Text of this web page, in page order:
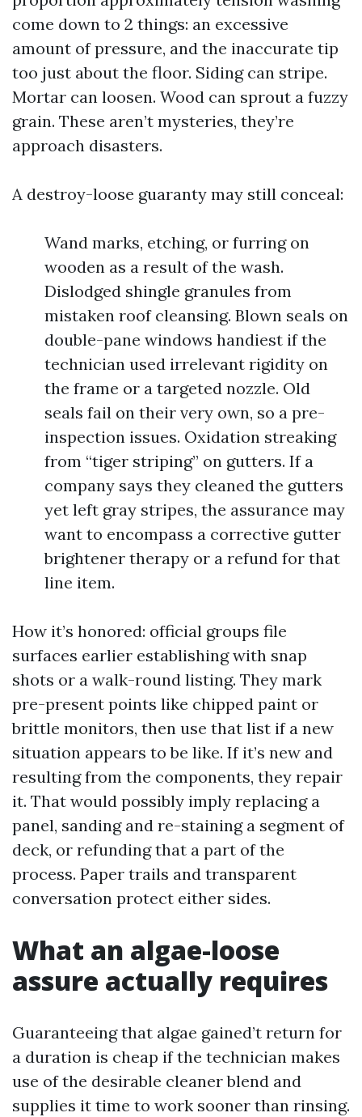
come down to 2 things: an excessive
amount of pressure, and the inaccurate tip
too just about the floor. Siding can stripe.
Mortar can loosen. Wood can sprout a fuzzy
grain. These aren’t mysteries, they’re
approach disasters.
A destroy-loose guaranty may still conceal:
Wand marks, etching, or furring on
wooden as a result of the wash.
Dislodged shingle granules from
mistaken roof cleansing. Blown seals on
double-pane windows handiest if the
technician used irrelevant rigidity on
the frame or a targeted nozzle. Old
seals fail on their very own, so a pre-
inspection issues. Oxidation streaking
from “tiger striping” on gutters. If a
company says they cleaned the gutters
yet left gray stripes, the assurance may
want to encompass a corrective gutter
brightener therapy or a refund for that
line item.
How it’s honored: official groups file
surfaces earlier establishing with snap
shots or a walk-round listing. They mark
pre-present points like chipped paint or
brittle monitors, then use that list if a new
situation appears to be like. If it’s new and
resulting from the components, they repair
it. That would possibly imply replacing a
panel, sanding and re-staining a segment of
deck, or refunding that a part of the
process. Paper trails and transparent
conversation protect either sides.
What an algae-loose
assure actually requires
Guaranteeing that algae gained’t return for
a duration is cheap if the technician makes
use of the desirable cleaner blend and
supplies it time to work sooner than rinsing.